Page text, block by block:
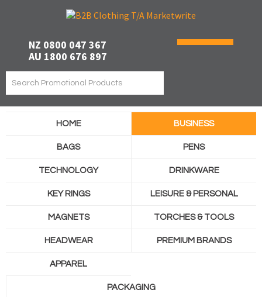
NZ 0800 047 367
AU 1800 676 897
HOME BUSINESS
BAGS PENS
TECHNOLOGY DRINKWARE
KEY RINGS LEISURE & PERSONAL
MAGNETS TORCHES & TOOLS
HEADWEAR PREMIUM BRANDS
APPAREL
PACKAGING